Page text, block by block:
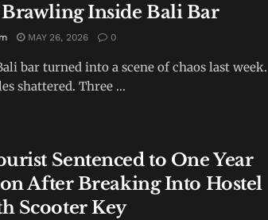
Inside Bali Bar
MAY 26, 2026 0
bar turned into a scene of chaos last week.
shattered. Three ...
Sentenced to One Year
After Breaking Into Hostel
Scooter Key